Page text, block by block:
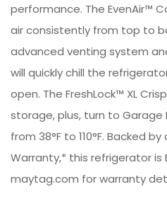
performance. The EvenAir™
air consistently from top to
advanced venting system
will quickly chill the
open. The FreshLock™ XL
storage, plus, turn to
from 38°F to 110°F. Backed
Warranty,* this refrigerator is
maytag.com for warranty